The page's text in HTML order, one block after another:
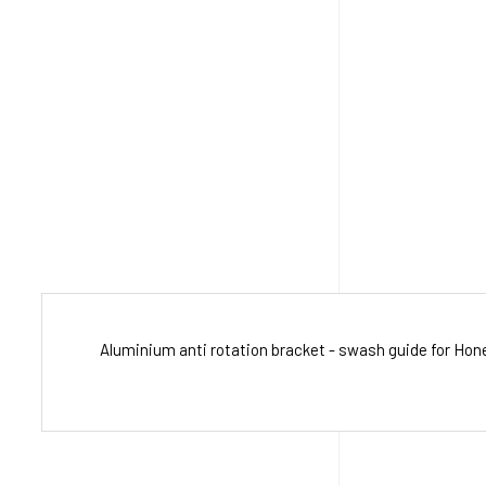
Aluminium anti rotation bracket - swash guide for